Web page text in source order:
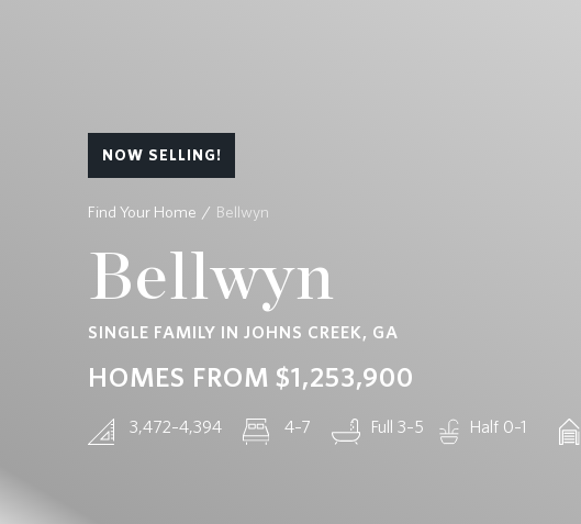
NOW SELLING!
Find Your Home Bellwyn
Bellwyn
SINGLE FAMILY IN JOHNS CREEK, GA
HOMES FROM $1,253,900
3,472–4,394 4–7 Full 3–5 Half 0–1